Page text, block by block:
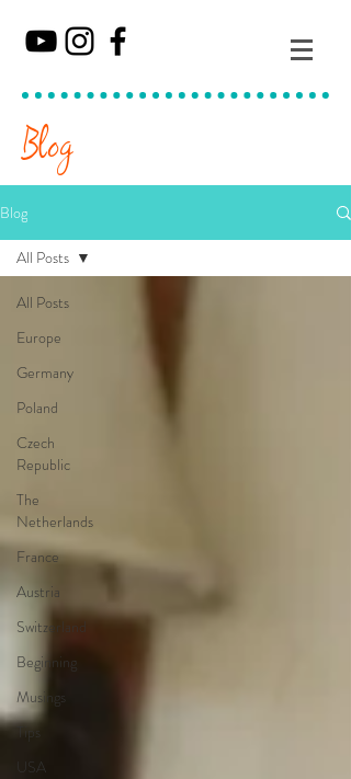
Blog
Blog
All Posts
Europe
Germany
Poland
Czech
Republic
The
Netherlands
France
Austria
Switzerland
Beginning
Musings
Tips
USA
All Posts